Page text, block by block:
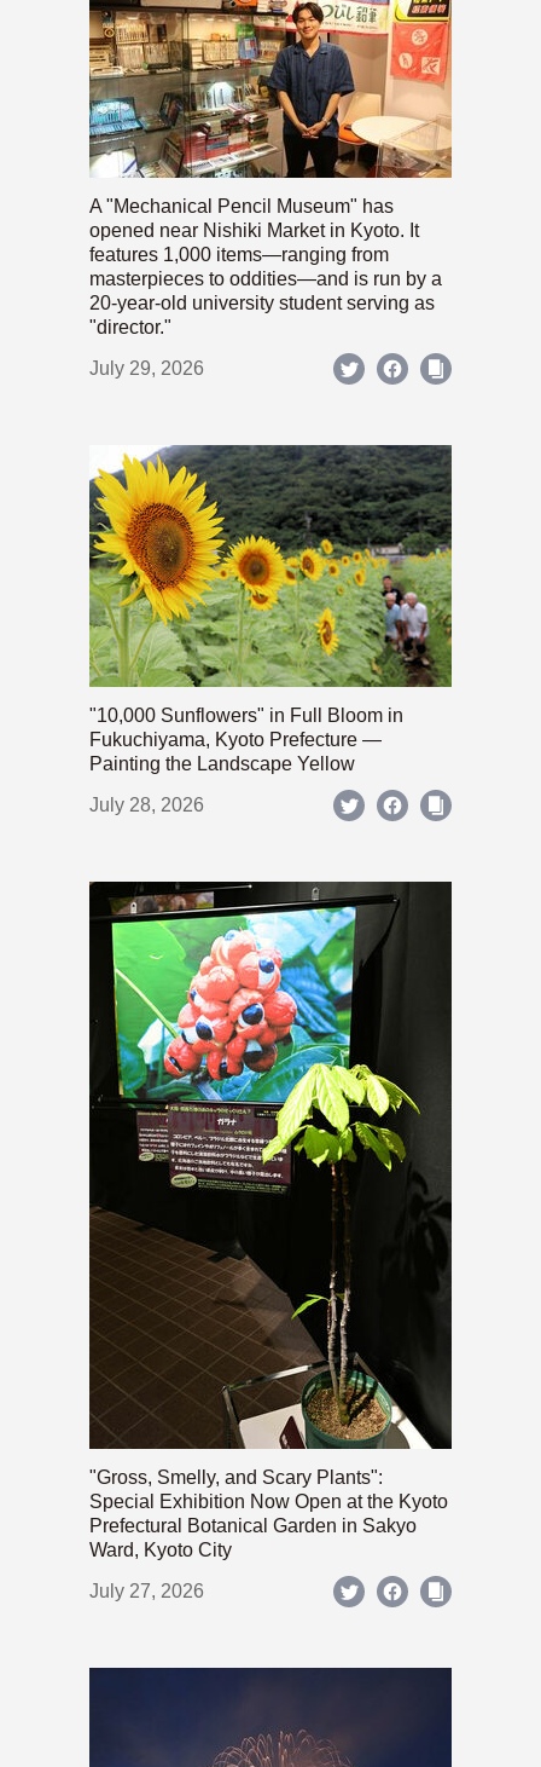
A "Mechanical Pencil Museum" has
opened near Nishiki Market in Kyoto. It
features 1,000 items—ranging from
masterpieces to oddities—and is run by a
20-year-old university student serving as
"director."
July 29, 2026
"10,000 Sunflowers" in Full Bloom in
Fukuchiyama, Kyoto Prefecture —
Painting the Landscape Yellow
July 28, 2026
"Gross, Smelly, and Scary Plants":
Special Exhibition Now Open at the Kyoto
Prefectural Botanical Garden in Sakyo
Ward, Kyoto City
July 27, 2026